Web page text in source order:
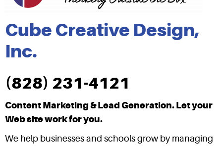
Cube Creative Design,
Inc.
(828) 231-4121
Content Marketing & Lead Generation. Let your
Web site work for you.
We help businesses and schools grow by managing